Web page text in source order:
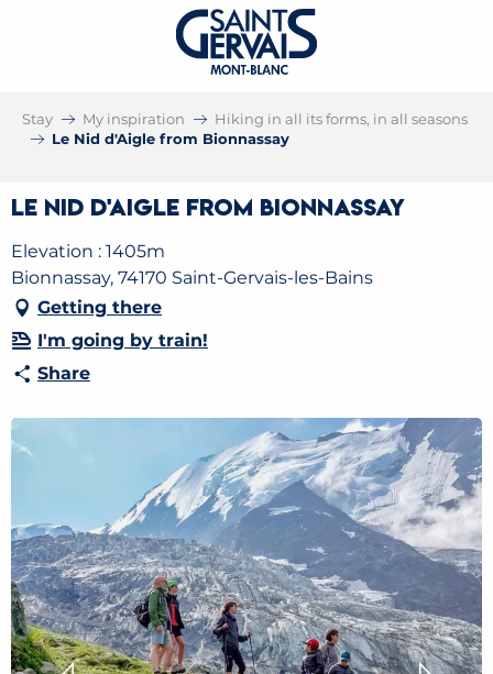
Stay My inspiration
Hiking in all its forms, in all seasons
Le Nid d'Aigle from Bionnassay
Le Nid d'Aigle from Bionnassay
Elevation : 1405m
Bionnassay, 74170 Saint-Gervais-les-Bains
Getting there
I'm going by train!
Share